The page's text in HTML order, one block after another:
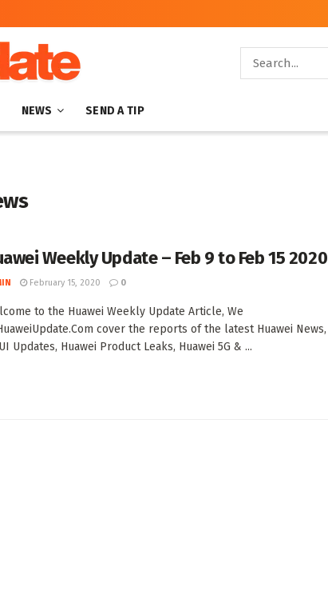
NEWS SEND A TIP
Weekly Update – Feb 9 to Feb 15 2020
February 15, 2020 0
to the Huawei Weekly Update Article, We
cover the reports of the latest Huawei News,
Updates, Huawei Product Leaks, Huawei 5G & ...